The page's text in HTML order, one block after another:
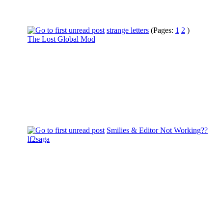
strange letters (Pages: 1 2 )
The Lost Global Mod
Smilies & Editor Not Working??
lf2saga